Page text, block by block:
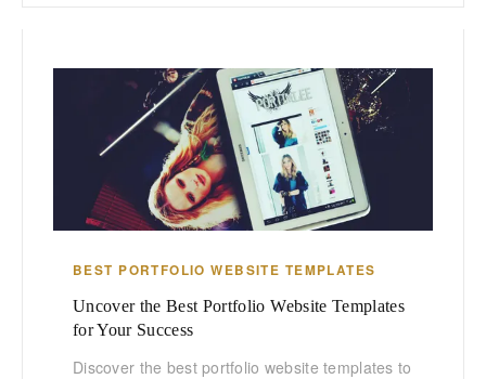
BEST PORTFOLIO WEBSITE TEMPLATES
Uncover the Best Portfolio Website Templates
for Your Success
Discover the best portfolio website templates to